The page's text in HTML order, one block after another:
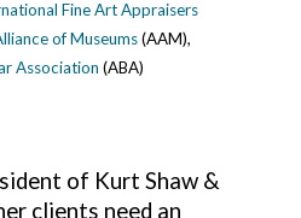
Fine Art Appraisers
of Museums(AAM),
Association (ABA)
of Kurt Shaw &
clients need an